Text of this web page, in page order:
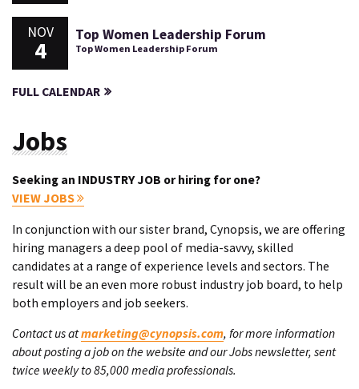
NOV
4
Top Women Leadership Forum
Top Women Leadership Forum
FULL CALENDAR
Jobs
Seeking an INDUSTRY JOB or hiring for one?
VIEW JOBS
In conjunction with our sister brand, Cynopsis, we are offering
hiring managers a deep pool of media-savvy, skilled
candidates at a range of experience levels and sectors. The
result will be an even more robust industry job board, to help
both employers and job seekers.
Contact us atmarketing@cynopsis.com, for more information
about posting a job on the website and our Jobs newsletter, sent
twice weekly to 85,000 media professionals.